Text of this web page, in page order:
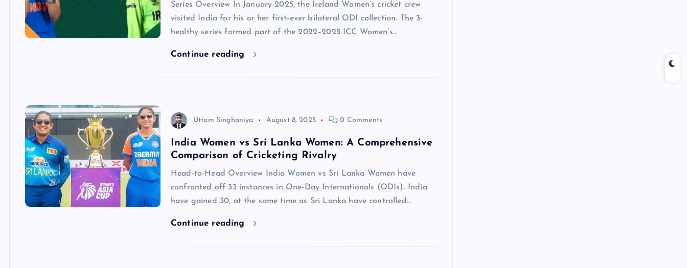
Series Overview In January 2025, the Ireland Women’s cricket crew
visited India for his or her first-ever bilateral ODI collection. The 3-
healthy series formed part of the 2022–2025 ICC Women’s…
Continue reading
Uttam Singhaniya August 8, 2025 0 Comments
India Women vs Sri Lanka Women: A Comprehensive
Comparison of Cricketing Rivalry
Head-to-Head Overview India Women vs Sri Lanka Women have
confronted off 33 instances in One-Day Internationals (ODIs). India
have gained 30, at the same time as Sri Lanka have controlled…
Continue reading